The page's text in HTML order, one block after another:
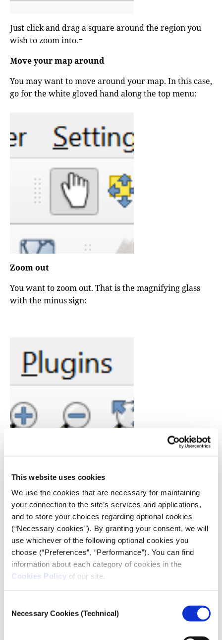
This website uses cookies
We use the cookies that are necessary for maintaining
your connection to the site’s services and applications,
and to store your choices regarding optional cookies
(“Necessary cookies”). By granting your consent, we will
use whichever of the following optional cookies you
choose (“Preferences”, “Performance”). You can find
information about each category of cookies in the
Cookies Policy of our site.
Selection
Necessary Cookies (Technical)
Just click and drag a square around the region you
wish to zoom into.=
Move your map around
You may want to move around your map. In this case,
go for the white gloved hand along the top menu:
Zoom out
You want to zoom out. That is the magnifying glass
with the minus sign:
Just click and drag a square around the region you
Going back to the way things looked before
Another handy button is to go back to how your map
looked one step back. Like you zoomed in too far and
now want to go back one step. It’s the magnifying
glass with the back arrow.